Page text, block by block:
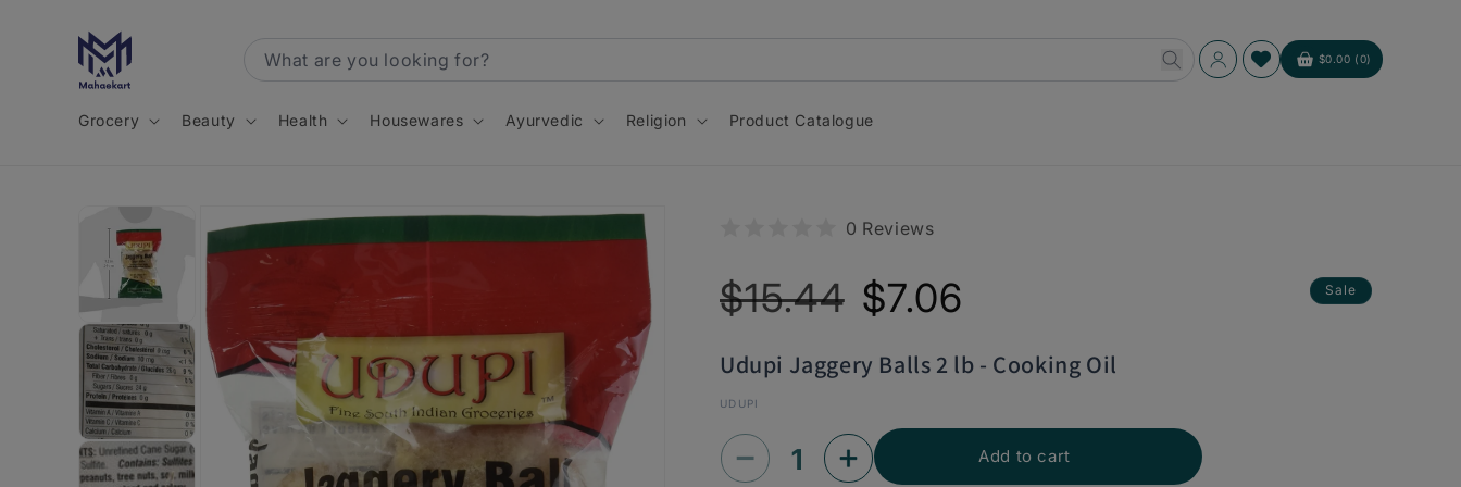
content
Grocery Beauty Health Housewares Ayurvedic Religion Product Catalogue
Log
in
$0.00 (0)
Cart
product
information
0 Reviews
price
$15.44
price
$7.06 Sale
Udupi Jaggery Balls 2 lb - Cooking Oil
UDUPI
Decrease Increase
Add to cart